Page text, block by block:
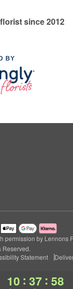
10 : 37 : 57
since 2012
BY
permission by Lennons
Statement